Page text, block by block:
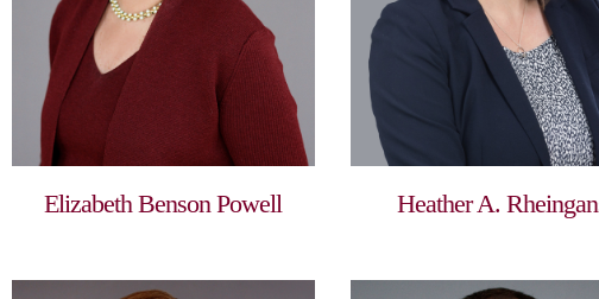
Elizabeth Benson Powell Heather A.